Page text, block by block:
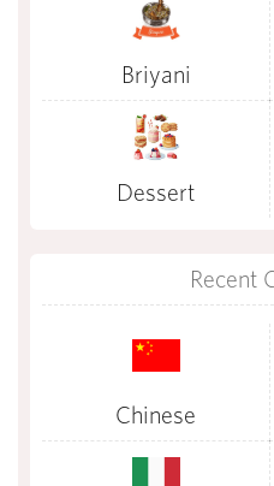
Briyani
Dessert
Recent
Chinese